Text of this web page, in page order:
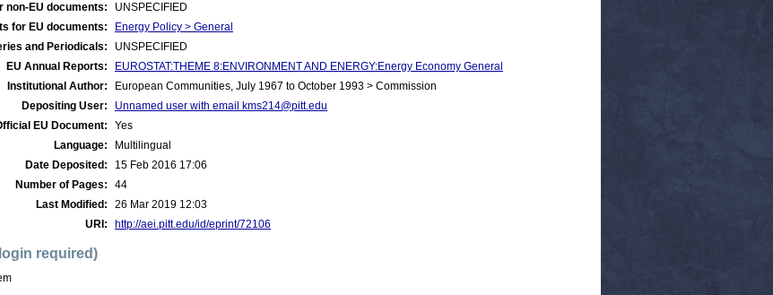
non-EU documents:
UNSPECIFIED
for EU documents:
Energy Policy > General
and Periodicals:
UNSPECIFIED
EU Annual Reports:
EUROSTAT:THEME 8:ENVIRONMENT AND ENERGY:Energy Economy General
Institutional Author:
European Communities, July 1967 to October 1993 > Commission
Depositing User:
Unnamed user with email kms214@pitt.edu
EU Document:
Yes
Language:
Multilingual
Date Deposited:
15 Feb 2016 17:06
Number of Pages:
44
Last Modified:
26 Mar 2019 12:03
URI:
http://aei.pitt.edu/id/eprint/72106
required)